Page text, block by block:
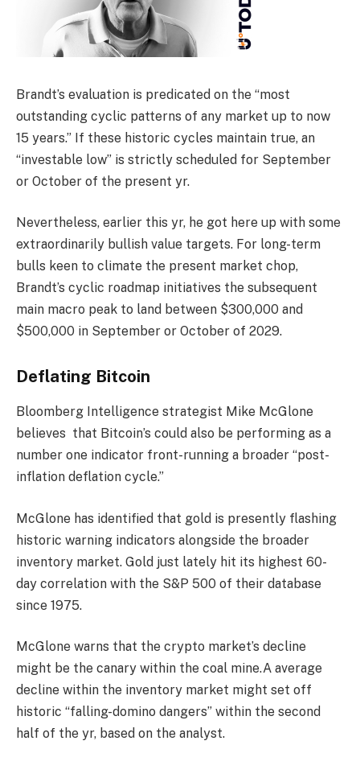
Brandt’s evaluation is predicated on the “most
outstanding cyclic patterns of any market up to now
15 years.” If these historic cycles maintain true, an
“investable low” is strictly scheduled for September
or October of the present yr.
Nevertheless, earlier this yr, he got here up with some
extraordinarily bullish value targets. For long-term
bulls keen to climate the present market chop,
Brandt’s cyclic roadmap initiatives the subsequent
main macro peak to land between $300,000 and
$500,000 in September or October of 2029.
Deflating Bitcoin
Bloomberg Intelligence strategist Mike McGlone
believes that Bitcoin’s could also be performing as a
number one indicator front-running a broader “post-
inflation deflation cycle.”
McGlone has identified that gold is presently flashing
historic warning indicators alongside the broader
inventory market. Gold just lately hit its highest 60-
day correlation with the S&P 500 of their database
since 1975.
McGlone warns that the crypto market’s decline
might be the canary within the coal mine.A average
decline within the inventory market might set off
historic “falling-domino dangers” within the second
half of the yr, based on the analyst.